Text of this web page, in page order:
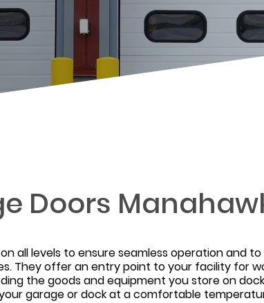
Doors
all levels to ensure seamless operation and
They offer an entry point to your facility for
the goods and equipment you store on
garage or dock at a comfortable